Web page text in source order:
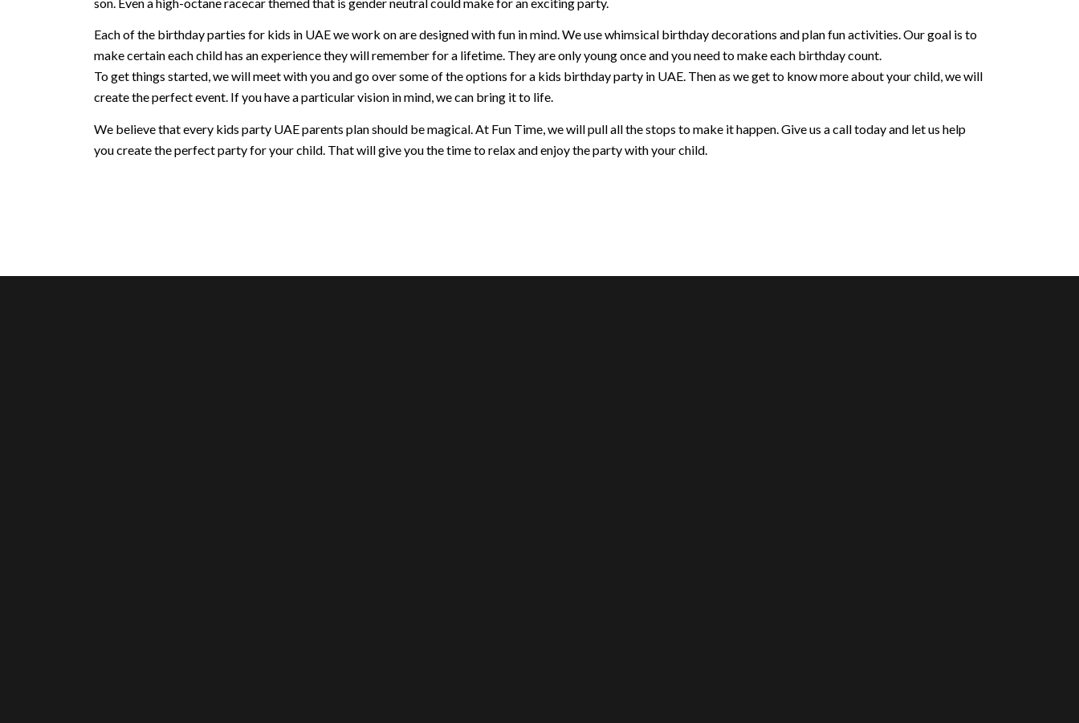
Each of the birthday parties for kids in UAE we work on are designed with fun in mind. We use whimsical birthday decorations and plan fun activities. Our goal is to
make certain each child has an experience they will remember for a lifetime. They are only young once and you need to make each birthday count.
To get things started, we will meet with you and go over some of the options for a kids birthday party in UAE. Then as we get to know more about your child, we will
create the perfect event. If you have a particular vision in mind, we can bring it to life.
We believe that every kids party UAE parents plan should be magical. At Fun Time, we will pull all the stops to make it happen. Give us a call today and let us help
you create the perfect party for your child. That will give you the time to relax and enjoy the party with your child.